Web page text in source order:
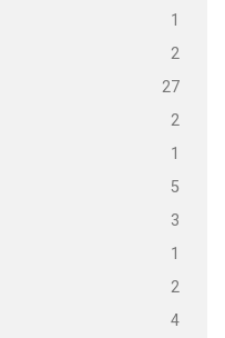
1
2
27
2
1
5
3
1
2
4